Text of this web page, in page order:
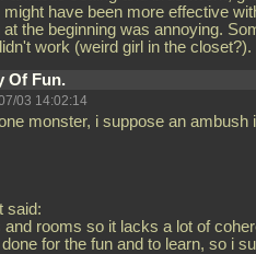
have been more effective
the beginning was annoying.
work (weird girl in the closet?).
Of Fun.
03 14:02:14
monster, i suppose an ambush
said:
rooms so it lacks a lot of
for the fun and to learn, so i